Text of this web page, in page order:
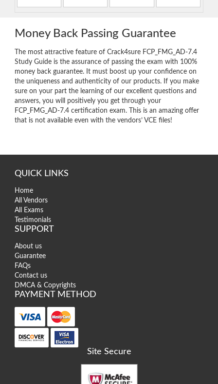
Money Back Passing Guarantee
The most attractive feature of Crack4sure FCP_FMG_AD-7.4
Study Guide is the assurance of passing the exam with 100%
money back guarantee. It must boost up your confidence on
the uniqueness and authenticity of our products. If you make
sure on your part the learning of our excellent questions and
answers, you will positively you get through your
FCP_FMG_AD-7.4 certification exam. This is an amazing offer
that is not available even with the vendors’ VCE files!
QUICK LINKS
Home
All Vendors
All Exams
Testimonials
SUPPORT
About us
Guarantee
FAQs
Contact us
DMCA & Copyrights
PAYMENT METHOD
Site Secure